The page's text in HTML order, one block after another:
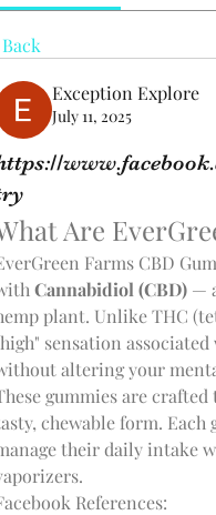
Back
Exception Explore
July 11, 2025
Are
Farms CBD
Cannabidiol (CBD) —
plant. Unlike THC
sensation
altering your
gummies are
chewable form.
their daily intake
References: